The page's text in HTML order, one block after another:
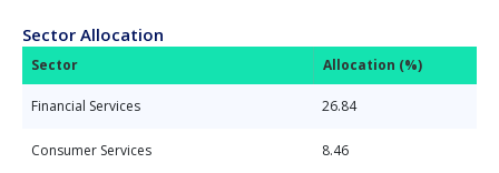
Sector Allocation
Sector Allocation (%)
Financial Services 26.84
Consumer Services 8.46